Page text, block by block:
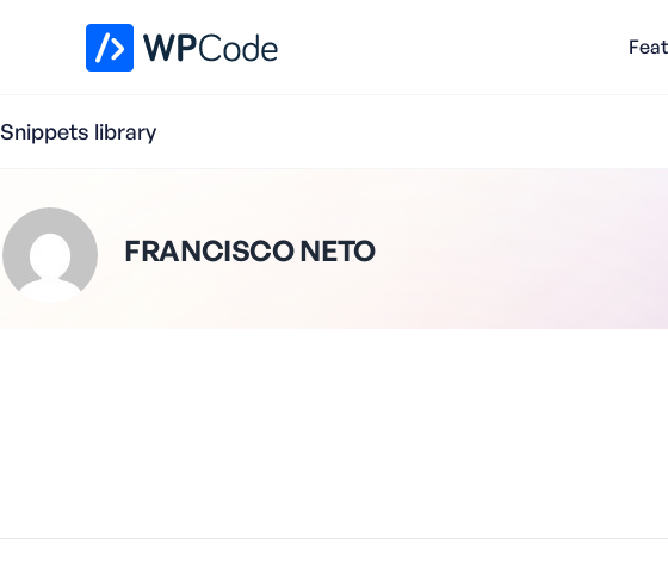
Snippets library
FRANCISCO NETO